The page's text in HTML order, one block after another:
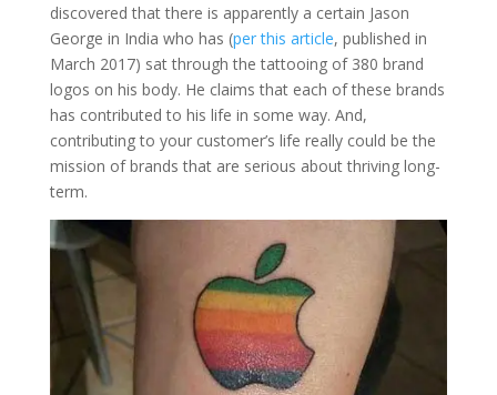
discovered that there is apparently a certain Jason
George in India who has (per this article, published in
March 2017) sat through the tattooing of 380 brand
logos on his body. He claims that each of these brands
has contributed to his life in some way. And,
contributing to your customer’s life really could be the
mission of brands that are serious about thriving long-
term.